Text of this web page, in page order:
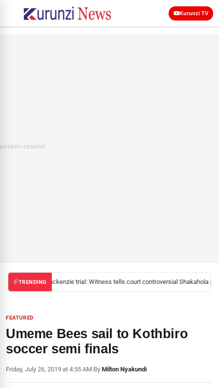
Kurunzi TV
ADVERTISEMENT
TRENDINGMackenzie trial: Witness tells court controversial Shakahola
FEATURED
Umeme Bees sail to Kothbiro
soccer semi finals
Friday, July 26, 2019 at 4:55 AM|By Milton Nyakundi